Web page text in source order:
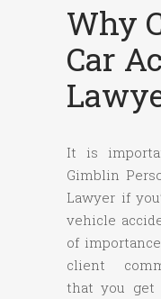
Why
Car
It is
Gimblin
Lawyer if
vehicle
of
client
that you get